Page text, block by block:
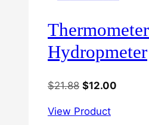
Hydropmeter
$21.88 Original
was:
$12.00
View Product